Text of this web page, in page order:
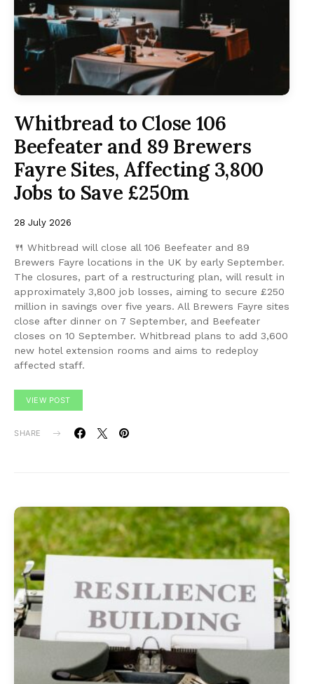
Whitbread to Close 106
Beefeater and 89 Brewers
Fayre Sites, Affecting 3,800
Jobs to Save £250m
28 July 2026
🍴 Whitbread will close all 106 Beefeater and 89
Brewers Fayre locations in the UK by early September.
The closures, part of a restructuring plan, will result in
approximately 3,800 job losses, aiming to secure £250
million in savings over five years. All Brewers Fayre sites
close after dinner on 7 September, and Beefeater
closes on 10 September. Whitbread plans to add 3,600
new hotel extension rooms and aims to redeploy
affected staff.
VIEW POST
SHARE